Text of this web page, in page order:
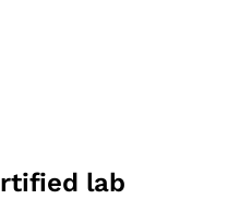
lab